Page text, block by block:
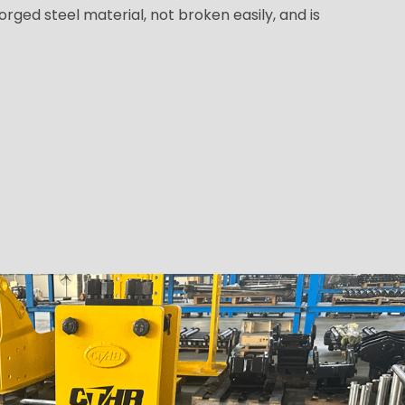
steel material, not broken easily, and is